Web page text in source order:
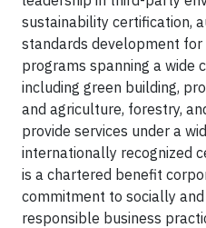
sustainability certification,
standards development for
programs spanning a wide
including green building,
and agriculture, forestry,
provide services under a
internationally recognized
is a chartered benefit
commitment to socially
responsible business